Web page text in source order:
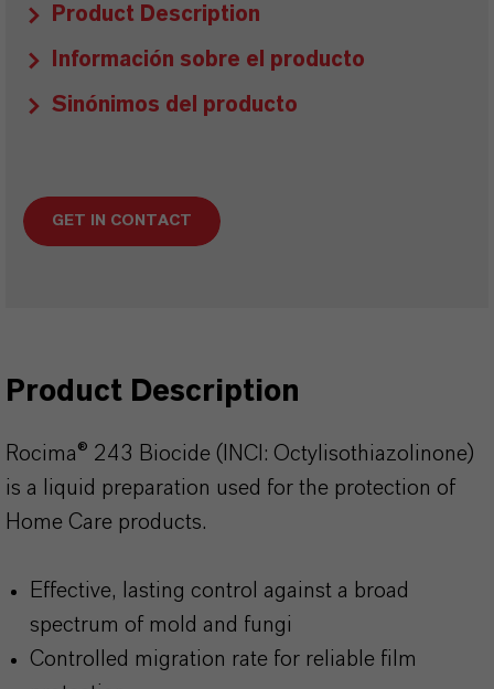
Product Description
Información sobre el producto
Sinónimos del producto
GET IN CONTACT
Product Description
Rocima® 243 Biocide (INCI: Octylisothiazolinone)
is a liquid preparation used for the protection of
Home Care products.
Effective, lasting control against a broad
spectrum of mold and fungi
Controlled migration rate for reliable film